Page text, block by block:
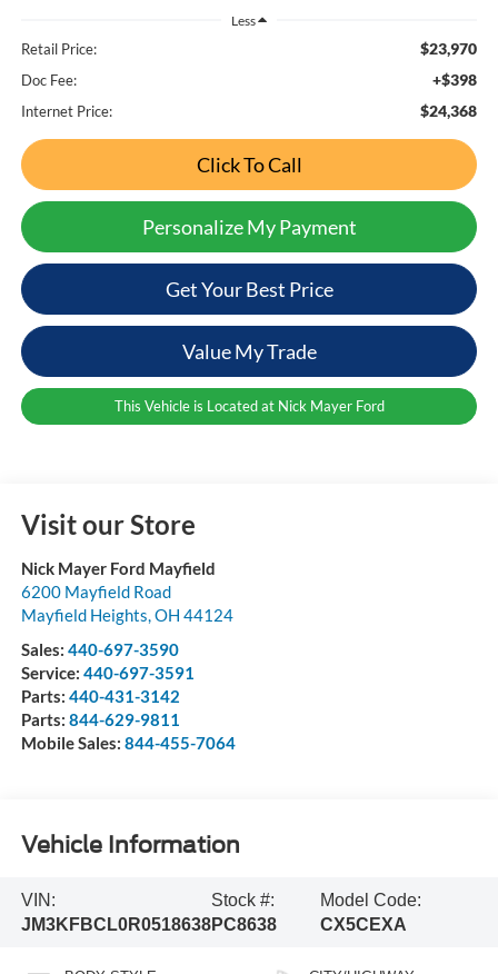
Less
Retail Price: $23,970
Doc Fee: +$398
Internet Price: $24,368
Click To Call
Personalize My Payment
Get Your Best Price
Value My Trade
This Vehicle is Located at Nick Mayer Ford
Visit our Store
Nick Mayer Ford Mayfield
6200 Mayfield Road
Mayfield Heights,OH 44124
Sales: 440-697-3590
Service: 440-697-3591
Parts: 440-431-3142
Parts: 844-629-9811
Mobile Sales: 844-455-7064
Vehicle Information
VIN:
JM3KFBCL0R0518638
Stock #:
PC8638
Model Code:
CX5CEXA